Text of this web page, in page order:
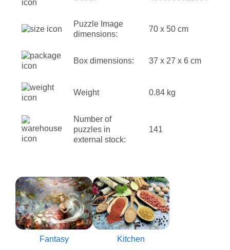
Puzzle Image
dimensions:
70 x 50 cm
Box dimensions: 37 x 27 x 6 cm
Weight 0.84 kg
Number of
puzzles in
external stock:
141
Fantasy Kitchen